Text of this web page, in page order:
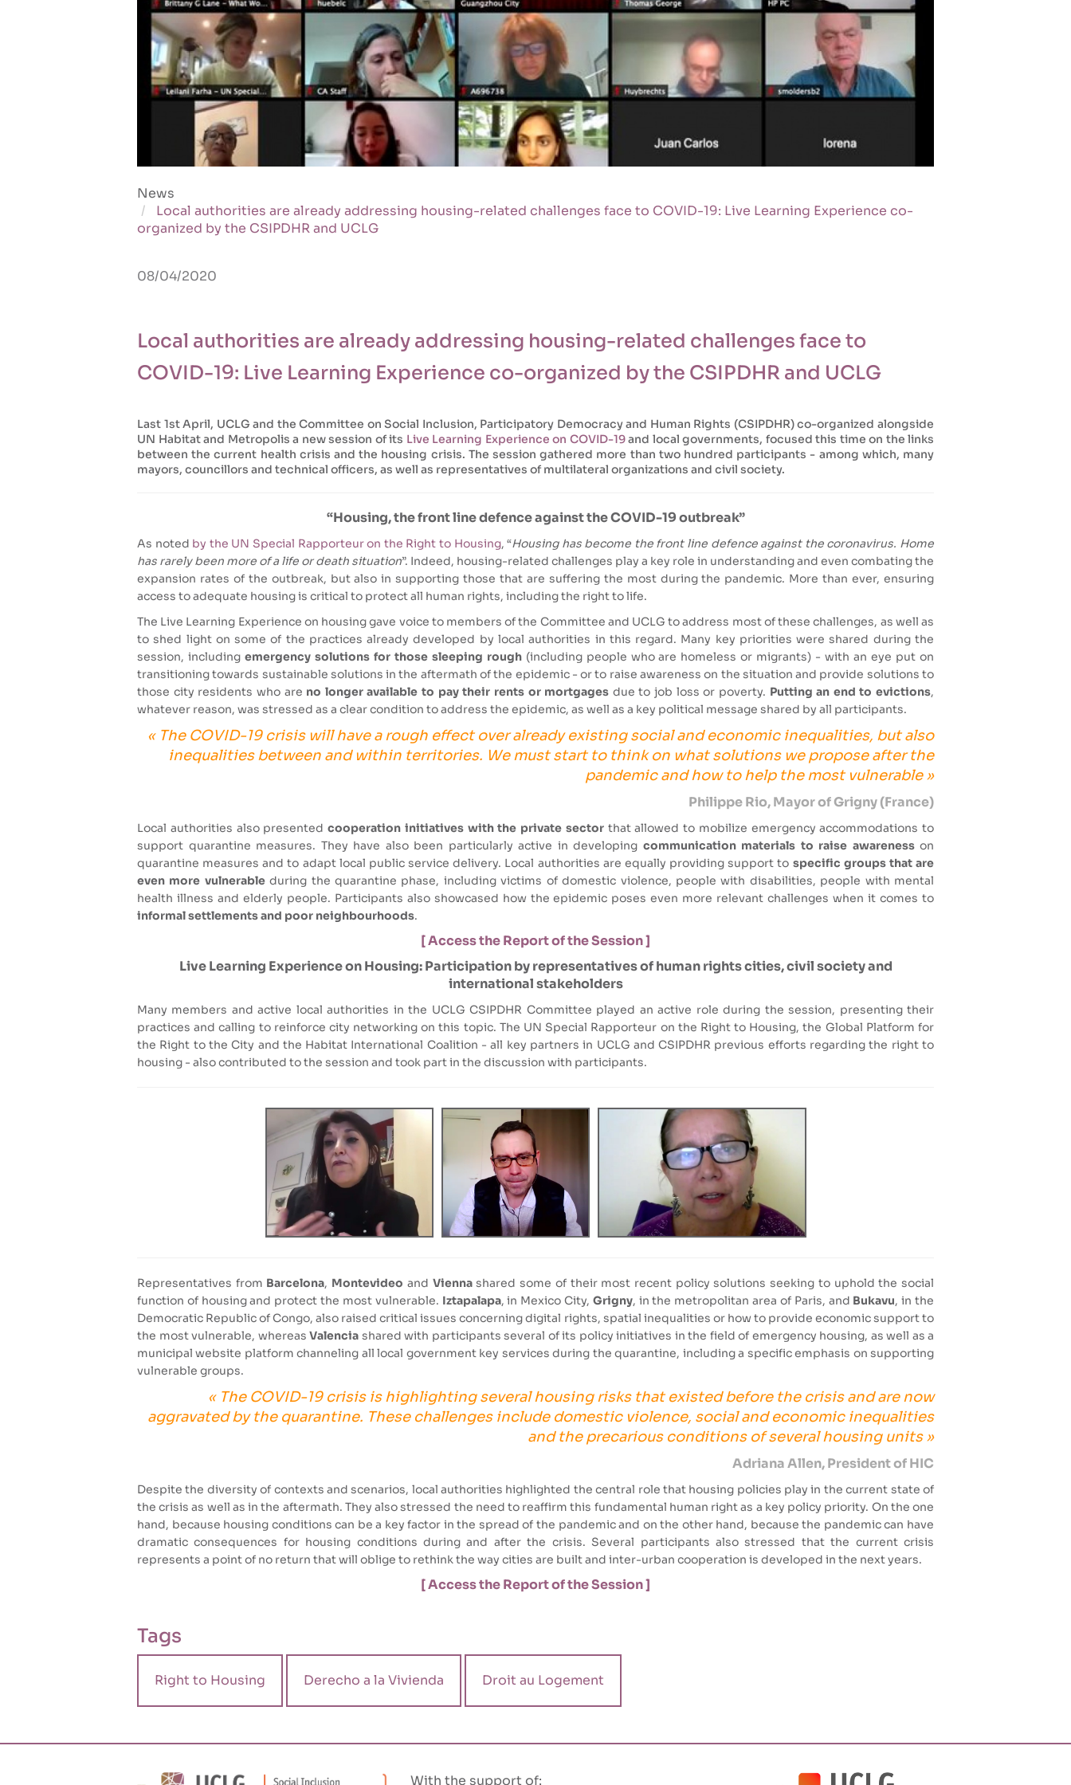
News
Local authorities are already addressing housing-related challenges face to COVID-19: Live Learning Experience co-
organized by the CSIPDHR and UCLG
08/04/2020
Local authorities are already addressing housing-related challenges face to
COVID-19: Live Learning Experience co-organized by the CSIPDHR and UCLG
Last 1st April, UCLG and the Committee on Social Inclusion, Participatory Democracy and Human Rights (CSIPDHR) co-organized alongside
UN Habitat and Metropolis a new session of its Live Learning Experience on COVID-19and local governments, focused this time on the links
between the current health crisis and the housing crisis. The session gathered more than two hundred participants - among which, many
mayors, councillors and technical officers, as well as representatives of multilateral organizations and civil society.
“Housing, the front line defence against the COVID-19 outbreak”
As noted by the UN Special Rapporteur on the Right to Housing, “Housing has become the front line defence against the coronavirus. Home
has rarely been more of a life or death situation”. Indeed, housing-related challenges play a key role in understanding and even combating the
expansion rates of the outbreak, but also in supporting those that are suffering the most during the pandemic. More than ever, ensuring
access to adequate housing is critical to protect all human rights, including the right to life.
The Live Learning Experience on housing gave voice to members of the Committee and UCLG to address most of these challenges, as well as
to shed light on some of the practices already developed by local authorities in this regard. Many key priorities were shared during the
session, includingemergency solutions for those sleeping rough(including people who are homeless or migrants) - with an eye put on
transitioning towards sustainable solutions in the aftermath of the epidemic - or to raise awareness on the situation and provide solutions to
those city residents who are no longer available to pay their rents or mortgages due to job loss or poverty. Putting an end to evictions,
whatever reason, was stressed as a clear condition to address the epidemic, as well as a key political message shared by all participants.
« The COVID-19 crisis will have a rough effect over already existing social and economic inequalities, but also
inequalities between and within territories. We must start to think on what solutions we propose after the
pandemic and how to help the most vulnerable »
Philippe Rio, Mayor of Grigny (France)
Local authorities also presented cooperation initiatives with the private sectorthat allowed to mobilize emergency accommodations to
support quarantine measures. They have also been particularly active in developing communication materials to raise awarenesson
quarantine measures and to adapt local public service delivery. Local authorities are equally providing support to specific groups that are
even more vulnerableduring the quarantine phase, including victims of domestic violence, people with disabilities, people with mental
health illness and elderly people. Participants also showcased how the epidemic poses even more relevant challenges when it comes to
informal settlements and poor neighbourhoods.
[ Access the Report of the Session ]
Live Learning Experience on Housing: Participation by representatives of human rights cities, civil society and
international stakeholders
Many members and active local authorities in the UCLG CSIPDHR Committee played an active role during the session, presenting their
practices and calling to reinforce city networking on this topic. The UN Special Rapporteur on the Right to Housing, the Global Platform for
the Right to the City and the Habitat International Coalition - all key partners in UCLG and CSIPDHR previous efforts regarding the right to
housing - also contributed to the session and took part in the discussion with participants.
Representatives from Barcelona, Montevideo and Viennashared some of their most recent policy solutions seeking to uphold the social
function of housing and protect the most vulnerable. Iztapalapa, in Mexico City, Grigny, in the metropolitan area of Paris, and Bukavu, in the
Democratic Republic of Congo, also raised critical issues concerning digital rights, spatial inequalities or how to provide economic support to
the most vulnerable, whereas Valencia shared with participants several of its policy initiatives in the field of emergency housing, as well as a
municipal website platform channeling all local government key services during the quarantine, including a specific emphasis on supporting
vulnerable groups.
« The COVID-19 crisis is highlighting several housing risks that existed before the crisis and are now
aggravated by the quarantine. These challenges include domestic violence, social and economic inequalities
and the precarious conditions of several housing units »
Adriana Allen, President of HIC
Despite the diversity of contexts and scenarios, local authorities highlighted the central role that housing policies play in the current state of
the crisis as well as in the aftermath. They also stressed the need to reaffirm this fundamental human right as a key policy priority. On the one
hand, because housing conditions can be a key factor in the spread of the pandemic and on the other hand, because the pandemic can have
dramatic consequences for housing conditions during and after the crisis. Several participants also stressed that the current crisis
represents a point of no return that will oblige to rethink the way cities are built and inter-urban cooperation is developed in the next years.
[ Access the Report of the Session ]
Tags
Right to Housing Derecho a la Vivienda Droit au Logement
With the support of: